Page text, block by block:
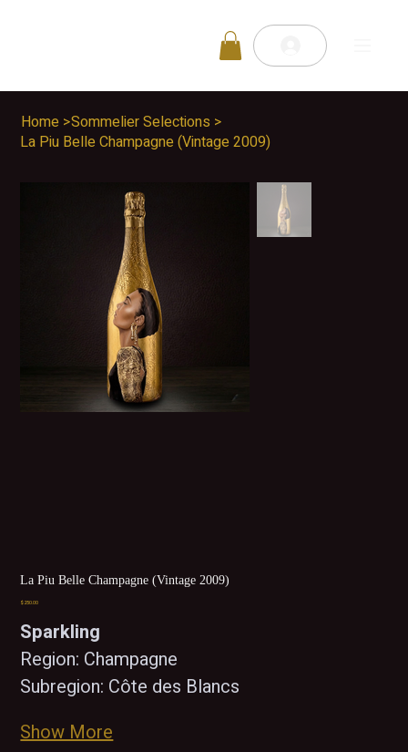
Home >Sommelier Selections >
La Piu Belle Champagne (Vintage 2009)
La Piu Belle Champagne (Vintage 2009)
Price
$250.00
Sparkling
Region: Champagne
Subregion: Côte des Blancs
Show More